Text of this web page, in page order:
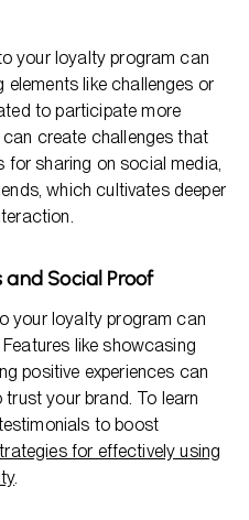
your loyalty program can
elements like challenges or
to participate more
create challenges that
sharing on social media,
which cultivates deeper
and Social Proof
your loyalty program can
like showcasing
positive experiences can
your brand. To learn
to boost
for effectively using
.